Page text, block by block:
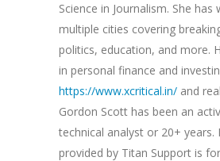
Science in Journalism. She has
multiple cities covering
politics, education, and more.
in personal finance and
https://www.xcritical.in/ and
Gordon Scott has been an
technical analyst or 20+
provided by Titan Support is